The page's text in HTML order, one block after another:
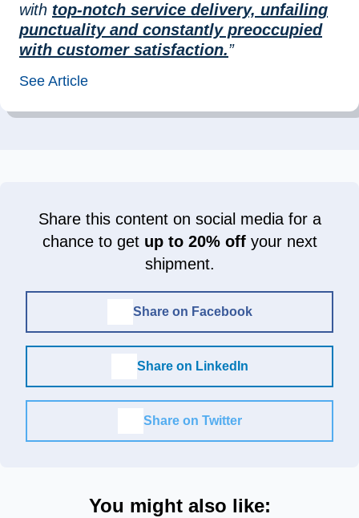
with top-notch service delivery, unfailing
punctuality and constantly preoccupied
with customer satisfaction.”
See Article
Share this content on social media for a
chance to get up to 20% offyour next
shipment.
Share on Facebook
Share on LinkedIn
Share on Twitter
You might also like: